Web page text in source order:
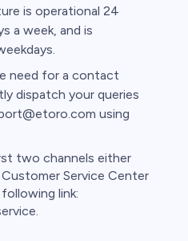
is operational 24
a week, and is
need for a contact
dispatch your queries
using
two channels either
Service Center
link: